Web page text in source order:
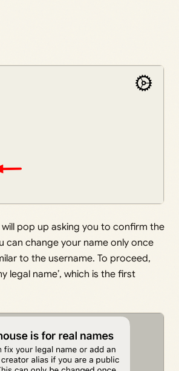
pop up asking you to confirm the
can change your name only once
to the username. To proceed,
legal name’, which is the first